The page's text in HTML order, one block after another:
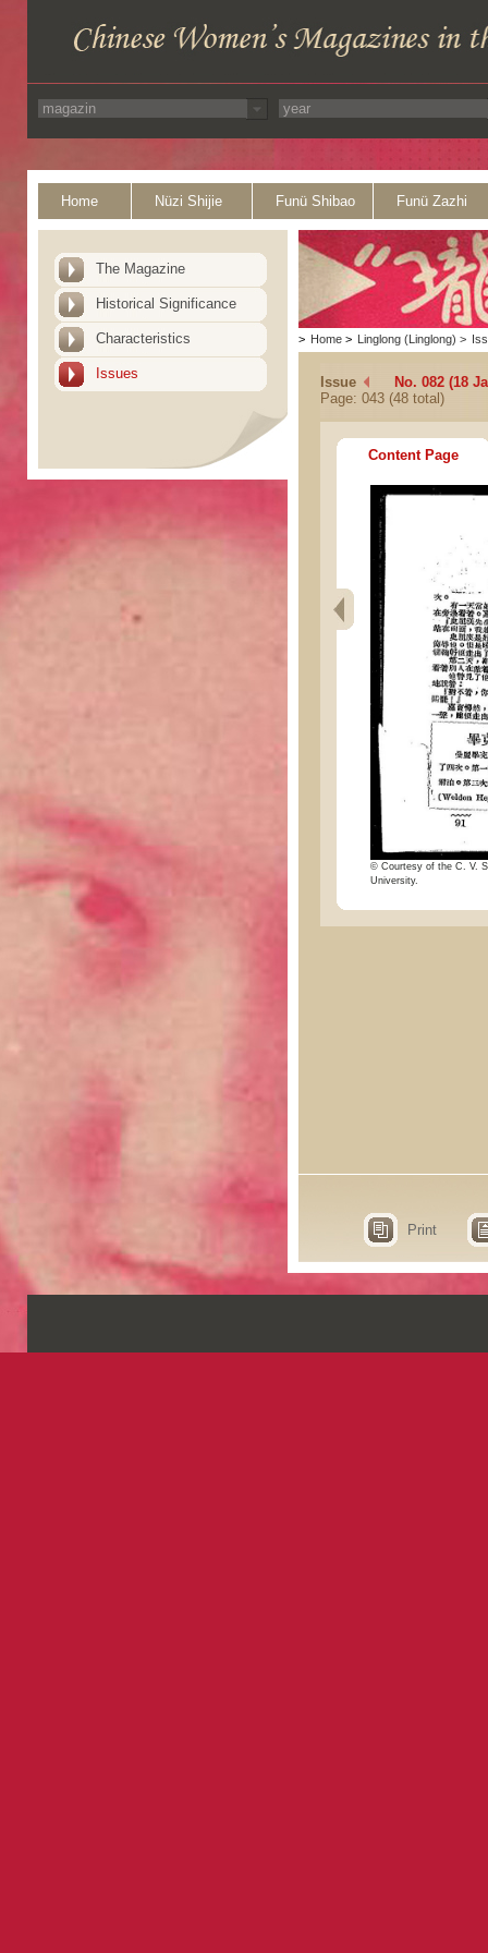
Home Nüzi Shijie Funü Shibao Funü Zazhi
The Magazine
Historical Significance
Characteristics
Issues
> Home > Linglong (Linglong) >
Issue
No. 082 (18
Page: 043 (48 total)
Content Page
© Courtesy of the C. V.
University.
Print